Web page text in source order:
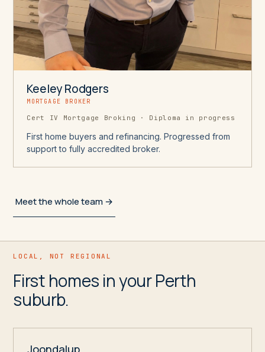
Keeley Rodgers
MORTGAGE BROKER
Cert IV Mortgage Broking · Diploma in progress
First home buyers and refinancing. Progressed from
support to fully accredited broker.
Meet the whole team →
LOCAL, NOT REGIONAL
First homes in your Perth
suburb.
Joondalup